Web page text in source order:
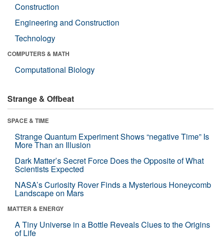
Construction
Engineering and Construction
Technology
COMPUTERS & MATH
Computational Biology
Strange & Offbeat
SPACE & TIME
Strange Quantum Experiment Shows “negative Time” Is
More Than an Illusion
Dark Matter’s Secret Force Does the Opposite of What
Scientists Expected
NASA’s Curiosity Rover Finds a Mysterious Honeycomb
Landscape on Mars
MATTER & ENERGY
A Tiny Universe in a Bottle Reveals Clues to the Origins
of Life